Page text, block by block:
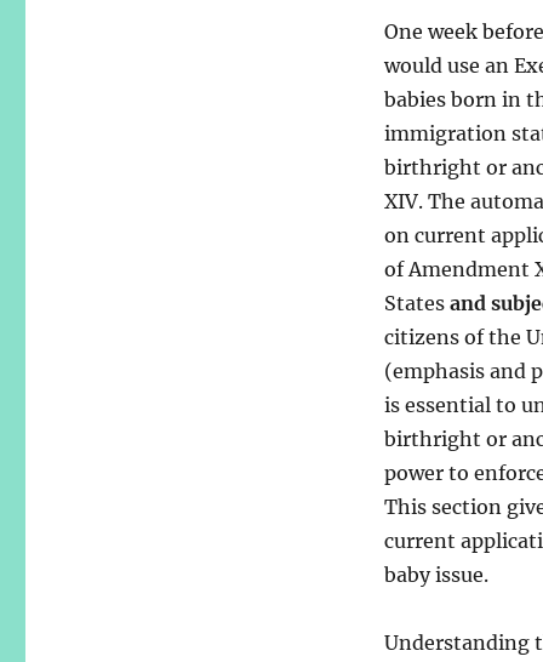
One week
would use an
babies born in
immigration
birthright or
XIV. The
on current
of Amendment
States and
citizens of the
(emphasis and
is essential to
birthright or
power to
This section
current
baby issue.
Understanding